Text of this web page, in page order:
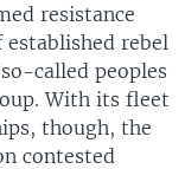
resistance
rebel
called peoples
With its fleet
though, the
contested